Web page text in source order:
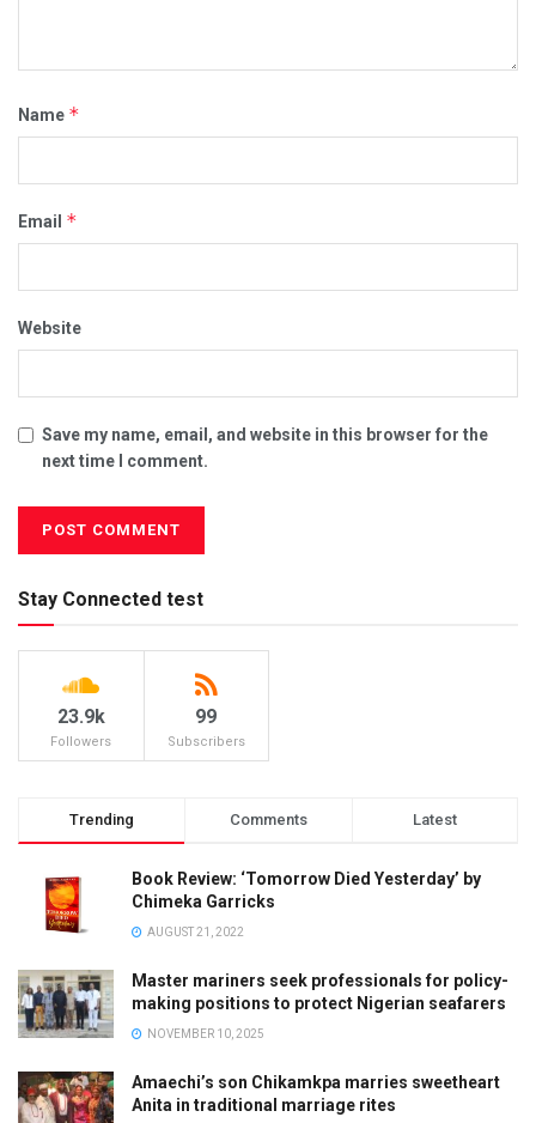
Name *
Email *
Website
Save my name, email, and website in this browser for the
next time I comment.
Stay Connected test
23.9k
Followers
99
Subscribers
Trending Comments Latest
Book Review: ‘Tomorrow Died Yesterday’ by
Chimeka Garricks
AUGUST 21, 2022
Master mariners seek professionals for policy-
making positions to protect Nigerian seafarers
NOVEMBER 10, 2025
Amaechi’s son Chikamkpa marries sweetheart
Anita in traditional marriage rites